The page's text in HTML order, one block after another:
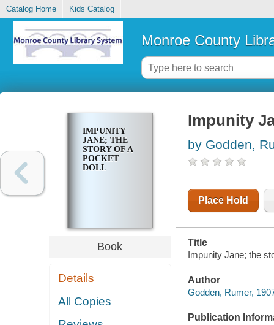
Catalog Home Kids Catalog
Monroe County
IMPUNITY
JANE; THE
STORY OF A
POCKET
DOLL
Book
Details
All Copies
Impunity
by Godden,
Place Hold
Title
Impunity Jane; the
Author
Godden, Rumer,
Publication